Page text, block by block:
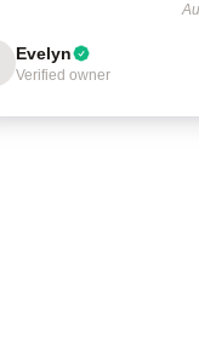
Evelyn
Verified owner